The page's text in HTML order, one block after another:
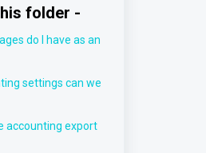
folder -
do I have as an
settings can we
accounting export